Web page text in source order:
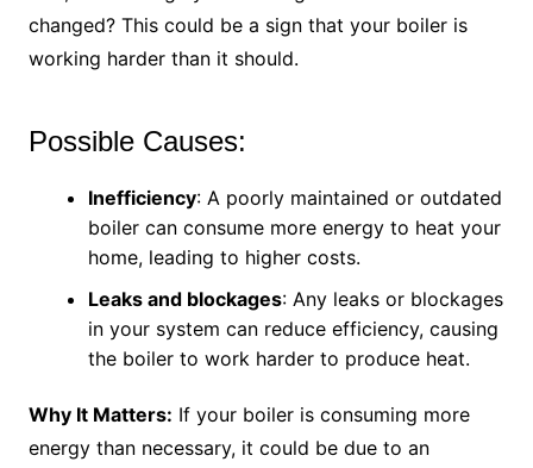
changed? This could be a sign that your boiler is
working harder than it should.
Possible Causes:
Inefficiency: A poorly maintained or outdated
boiler can consume more energy to heat your
home, leading to higher costs.
Leaks and blockages: Any leaks or blockages
in your system can reduce efficiency, causing
the boiler to work harder to produce heat.
Why It Matters: If your boiler is consuming more
energy than necessary, it could be due to an